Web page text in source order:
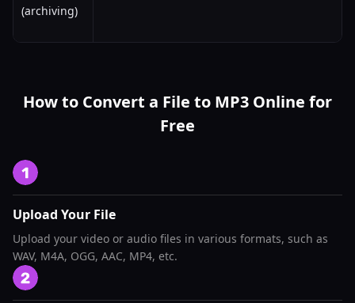
(archiving)
How to Convert a File to MP3 Online for
Free
Upload Your File
Upload your video or audio files in various formats, such as
WAV, M4A, OGG, AAC, MP4, etc.